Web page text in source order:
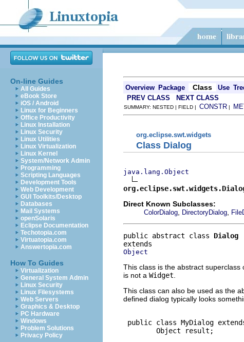
On-line Guides
All Guides
eBook Store
iOS / Android
Linux for Beginners
Office Productivity
Linux Installation
Linux Security
Linux Utilities
Linux Virtualization
Linux Kernel
System/Network Admin
Programming
Scripting Languages
Development Tools
Web Development
GUI Toolkits/Desktop
Databases
Mail Systems
openSolaris
Eclipse Documentation
Techotopia.com
Virtuatopia.com
Answertopia.com
How To Guides
Virtualization
General System Admin
Linux Security
Linux Filesystems
Web Servers
Graphics & Desktop
PC Hardware
Windows
Problem Solutions
Privacy Policy
Overview Package Class Use
PREV CLASS NEXT CLASS
SUMMARY: NESTED | FIELD | CONSTR |
org.eclipse.swt.widgets
Class Dialog
java.lang.Object
Direct Known Subclasses:
ColorDialog DirectoryDialog
public abstract class Dialog
Object
This class is the abstract
is not a Widget
This class can also be used as the
defined dialog typically looks
public class MyDialog
        Object result;